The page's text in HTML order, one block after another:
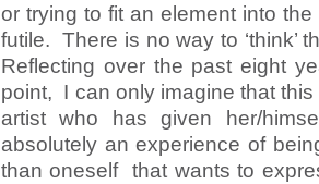
or trying to fit an element into
futile. There is no way to ‘think’
Reflecting over the past eight
point, I can only imagine that
artist who has given her/
absolutely an experience of
than oneself that wants to